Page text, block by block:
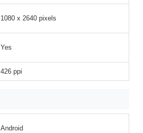
1080 x 2640 pixels
Yes
426 ppi
Android